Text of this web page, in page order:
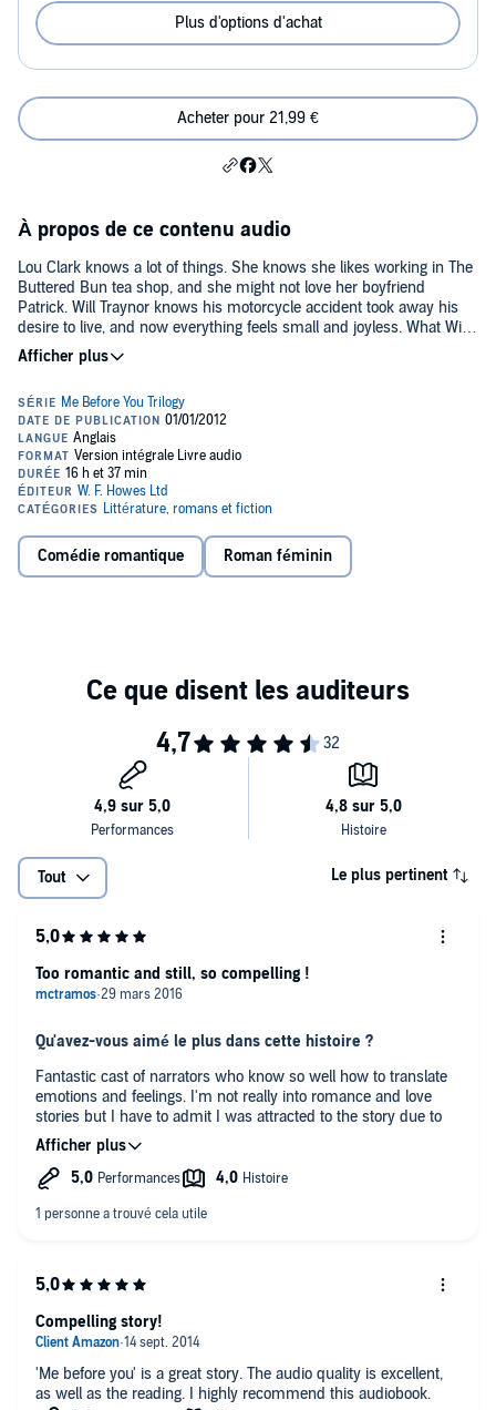
Plus d'options d'achat
Acheter pour 21,99 €
À propos de ce contenu audio
Lou Clark knows a lot of things. She knows she likes working in The
Buttered Bun tea shop, and she might not love her boyfriend
Patrick. Will Traynor knows his motorcycle accident took away his
desire to live, and now everything feels small and joyless. What Will
doesn't know is that Lou is about to burst into his world. And neither
of them knows they're going to change the other for all time.©2012
Comédie romantique Roman féminin
Tout Le plus pertinent
Qu'avez-vous aimé le plus dans cette histoire ?
Fantastic cast of narrators who know so well how to translate
emotions and feelings. I'm not really into romance and love
stories but I have to admit I was attracted to the story due to
the advertising around the movie about to be released. I was
absolutely astonished at how brilliantly the narrators read the
story and made me go till the end of it. Not sure I would have
fab' cast.
Too romantic and still, so compelling !
'Me before you' is a great story. The audio quality is excellent,
as well as the reading. I highly recommend this audiobook.
Compelling story!